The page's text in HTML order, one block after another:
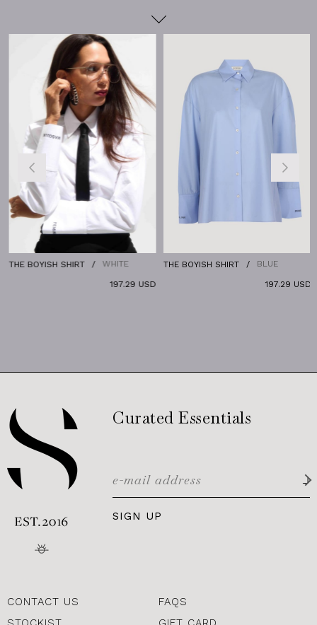
THE BOYISH SHIRT WHITE
197.29 USD
THE BOYISH SHIRT BLUE
197.29 USD
Curated Essentials
SIGN UP
CONTACT US
FAQS